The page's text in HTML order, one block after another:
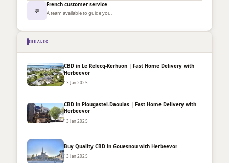
💬
French customer service
A team available to guide you.
SEE ALSO
CBD in Le Relecq-Kerhuon | Fast Home Delivery with
Herbeevor
13 Jan 2025
CBD in Plougastel-Daoulas | Fast Home Delivery with
Herbeevor
13 Jan 2025
Buy Quality CBD in Gouesnou with Herbeevor
13 Jan 2025